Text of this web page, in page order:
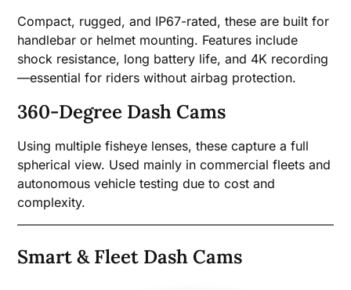
Compact, rugged, and IP67-rated, these are built for
handlebar or helmet mounting. Features include
shock resistance, long battery life, and 4K recording
—essential for riders without airbag protection.
360-Degree Dash Cams
Using multiple fisheye lenses, these capture a full
spherical view. Used mainly in commercial fleets and
autonomous vehicle testing due to cost and
complexity.
Smart & Fleet Dash Cams